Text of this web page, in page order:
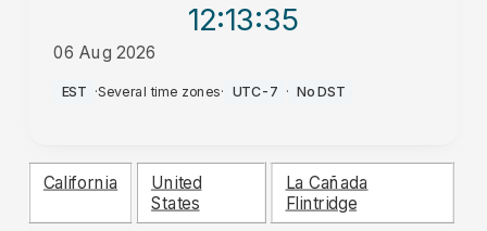
12:13:35
06 Aug 2026
PM
EST ·Several time zones· UTC-7 · No DST
California
United
States
La Cañada
Flintridge